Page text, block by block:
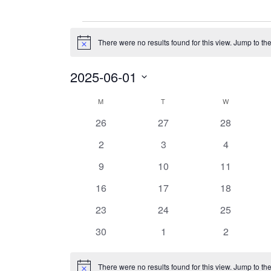
Notice There were no results found for this view. Jump to the
2025-06-01
Calendar
Events
M T WWEDNESDAY
0
26
0
27
0
28
0
2
0
3
0
4
0
9
0
10
0
11
0
16
0
17
0
18
0
23
0
24
0
25
0
30
0
1
0
2
There were no results found for this view. Jump to the